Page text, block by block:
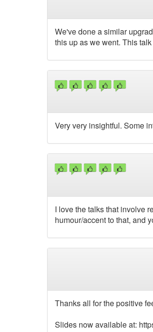
We've done a similar
this up as we went. This
Very very insightful. Some
I love the talks that involve
humour/accent to that, and
Thanks all for the positive
Slides now available at: